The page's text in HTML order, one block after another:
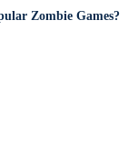
Zombie Games?